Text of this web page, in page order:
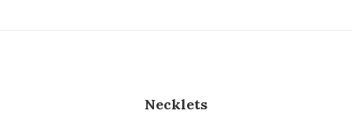
Necklets